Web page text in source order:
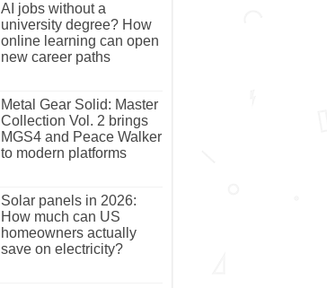
AI jobs without a
university degree? How
online learning can open
new career paths
Metal Gear Solid: Master
Collection Vol. 2 brings
MGS4 and Peace Walker
to modern platforms
Solar panels in 2026:
How much can US
homeowners actually
save on electricity?